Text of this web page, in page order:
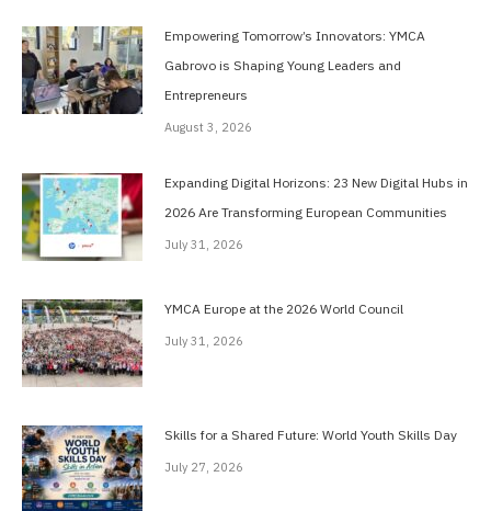
Empowering Tomorrow’s Innovators: YMCA
Gabrovo is Shaping Young Leaders and
Entrepreneurs
August 3, 2026
Expanding Digital Horizons: 23 New Digital Hubs in
2026 Are Transforming European Communities
July 31, 2026
YMCA Europe at the 2026 World Council
July 31, 2026
Skills for a Shared Future: World Youth Skills Day
July 27, 2026